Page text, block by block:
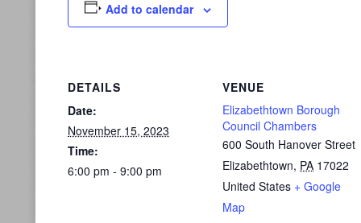
Add to calendar
DETAILS
Date:
November 15, 2023
Time:
6:00 pm - 9:00 pm
VENUE
Elizabethtown Borough
Council Chambers
600 South Hanover Street
Elizabethtown, PA 17022
United States + Google
Map